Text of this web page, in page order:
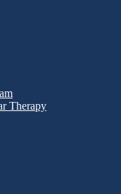
Therapy